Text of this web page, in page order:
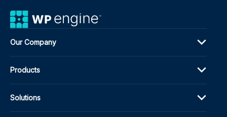
Our Company
Products
Solutions